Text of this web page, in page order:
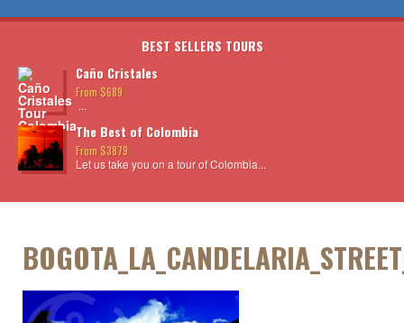
BEST SELLERS TOURS
Caño Cristales
From $689
...
The Best of Colombia
From $3879
Let us take you on a tour of Colombia...